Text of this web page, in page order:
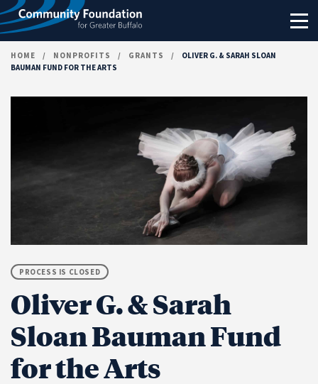
Skip to content
HOME / NONPROFITS / GRANTS /
OLIVER G. & SARAH SLOAN
BAUMAN FUND FOR THE ARTS
PROCESS IS CLOSED
Oliver G. & Sarah
Sloan Bauman Fund
for the Arts